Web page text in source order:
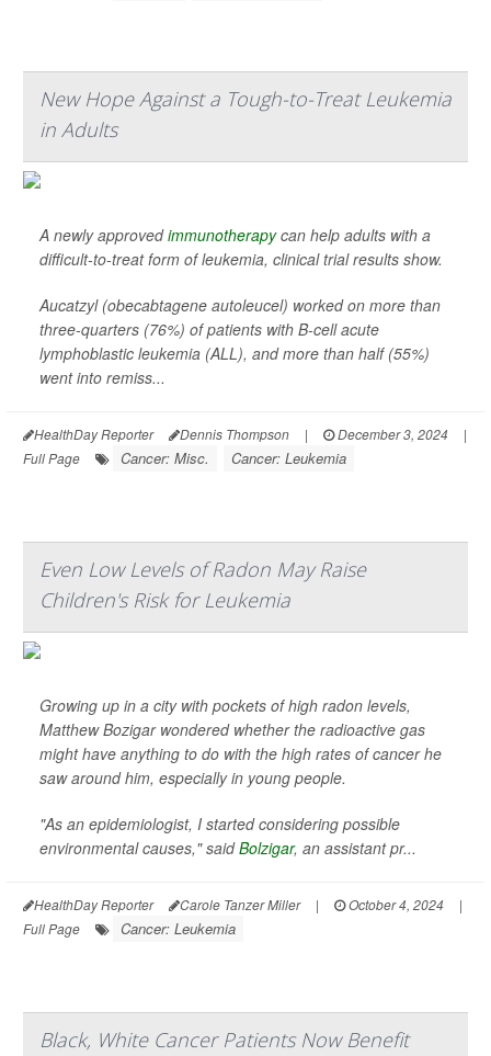
New Hope Against a Tough-to-Treat Leukemia
in Adults
A newly approvedimmunotherapycan help adults with a
difficult-to-treat form of leukemia, clinical trial results show.
Aucatzyl (obecabtagene autoleucel) worked on more than
three-quarters (76%) of patients with B-cell acute
lymphoblastic leukemia (ALL), and more than half (55%)
went into remiss...
HealthDay Reporter Dennis Thompson | December 3, 2024
|
Full Page
Cancer: Misc. Cancer: Leukemia
Even Low Levels of Radon May Raise
Children's Risk for Leukemia
Growing up in a city with pockets of high radon levels,
Matthew Bozigar wondered whether the radioactive gas
might have anything to do with the high rates of cancer he
saw around him, especially in young people.
"As an epidemiologist, I started considering possible
environmental causes," saidBolzigar, an assistant pr...
HealthDay Reporter Carole Tanzer Miller | October 4, 2024
|
Full Page
Cancer: Leukemia
Black, White Cancer Patients Now Benefit